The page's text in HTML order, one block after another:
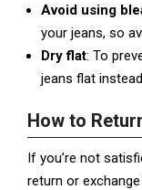
Avoid using
your jeans, so
Dry flat: To
jeans flat
How to
If you’re not
return or